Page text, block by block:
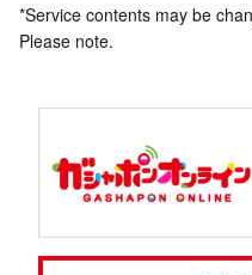
*Service contents may be
Please note.